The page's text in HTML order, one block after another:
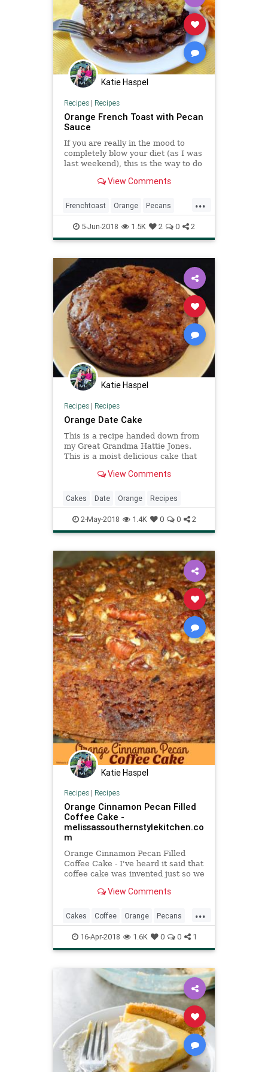
Katie Haspel
Recipes| Recipes
Orange French Toast with Pecan
Sauce
If you are really in the mood to
completely blow your diet (as I was
last weekend), this is the way to do
caramel and bourbon. This
the holidays. Don't substitute
another bread - it's
View Comments
...
Frenchtoast Orange Pecans
Recipes5-Jun-2018 1.5K 2 0 2
Katie Haspel
Recipes| Recipes
Orange Date Cake
This is a recipe handed down from
my Great Grandma Hattie Jones.
This is a moist delicious cake that
in mind that the recipe is so old
directions. What a great family
heirloom!
View Comments
Cakes Date Orange Recipes
2-May-2018 1.4K 0 0 2
Katie Haspel
Recipes| Recipes
Orange Cinnamon Pecan Filled
Coffee Cake -
melissassouthernstylekitchen.co
m
Orange Cinnamon Pecan Filled
Coffee Cake - I've heard it said that
coffee cake was invented just so we
for breakfast. God bless the one
reality. It works perfectly for me.
View Comments
...
Cakes Coffee Orange Pecans
Recipes
16-Apr-2018 1.6K 0 0 1